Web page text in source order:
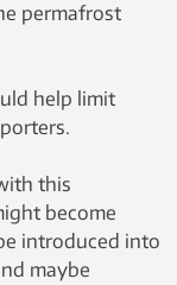
permafrost
help limit
this
become
introduced into
maybe